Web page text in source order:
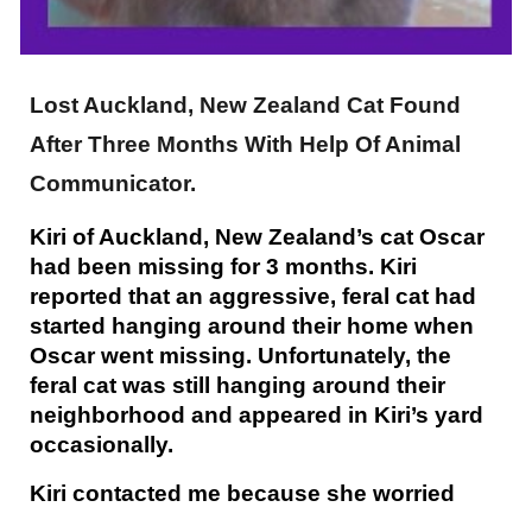
Lost Auckland, New Zealand Cat Found
After Three Months With Help Of Animal
Communicator.
Kiri of Auckland, New Zealand’s cat Oscar
had been missing for 3 months. Kiri
reported that an aggressive, feral cat had
started hanging around their home when
Oscar went missing. Unfortunately, the
feral cat was still hanging around their
neighborhood and appeared in Kiri’s yard
occasionally.
Kiri contacted me because she worried